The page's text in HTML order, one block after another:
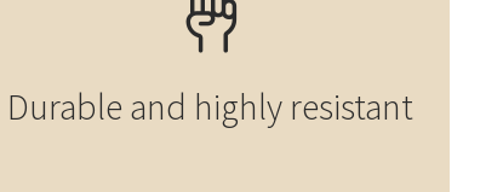
Durable and highly resistant